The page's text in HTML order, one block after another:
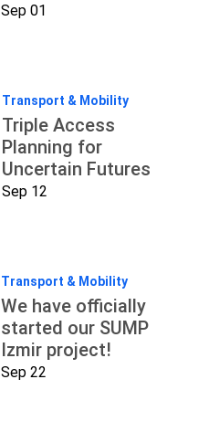
Sep 01
Transport & Mobility
Triple Access
Planning for
Uncertain Futures
Sep 12
Transport & Mobility
We have officially
started our SUMP
Izmir project!
Sep 22